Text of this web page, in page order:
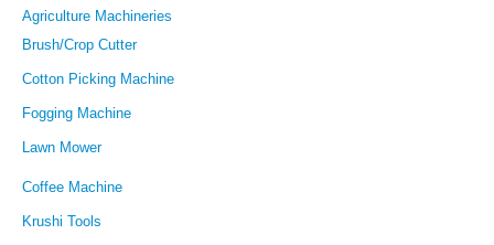
Agriculture Machineries
Brush/Crop Cutter
Cotton Picking Machine
Fogging Machine
Lawn Mower
Coffee Machine
Krushi Tools